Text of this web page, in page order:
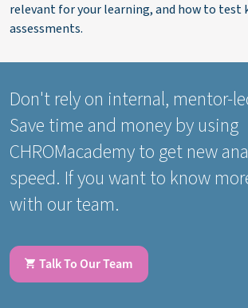
relevant for your learning, and how to test
assessments.
Don't rely on internal, mentor-
Save time and money by using
CHROMacademy to get new
speed. If you want to know
with our team.
Talk To Our Team